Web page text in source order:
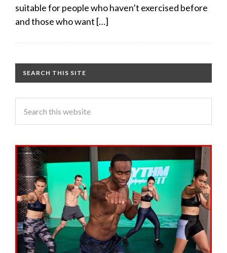
suitable for people who haven’t exercised before
and those who want […]
SEARCH THIS SITE